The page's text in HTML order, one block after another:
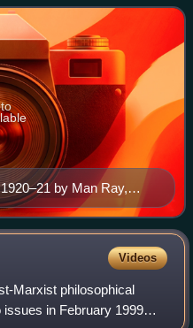
by Man Ray,
Videos
Marxist philosophical
issues in February 1999